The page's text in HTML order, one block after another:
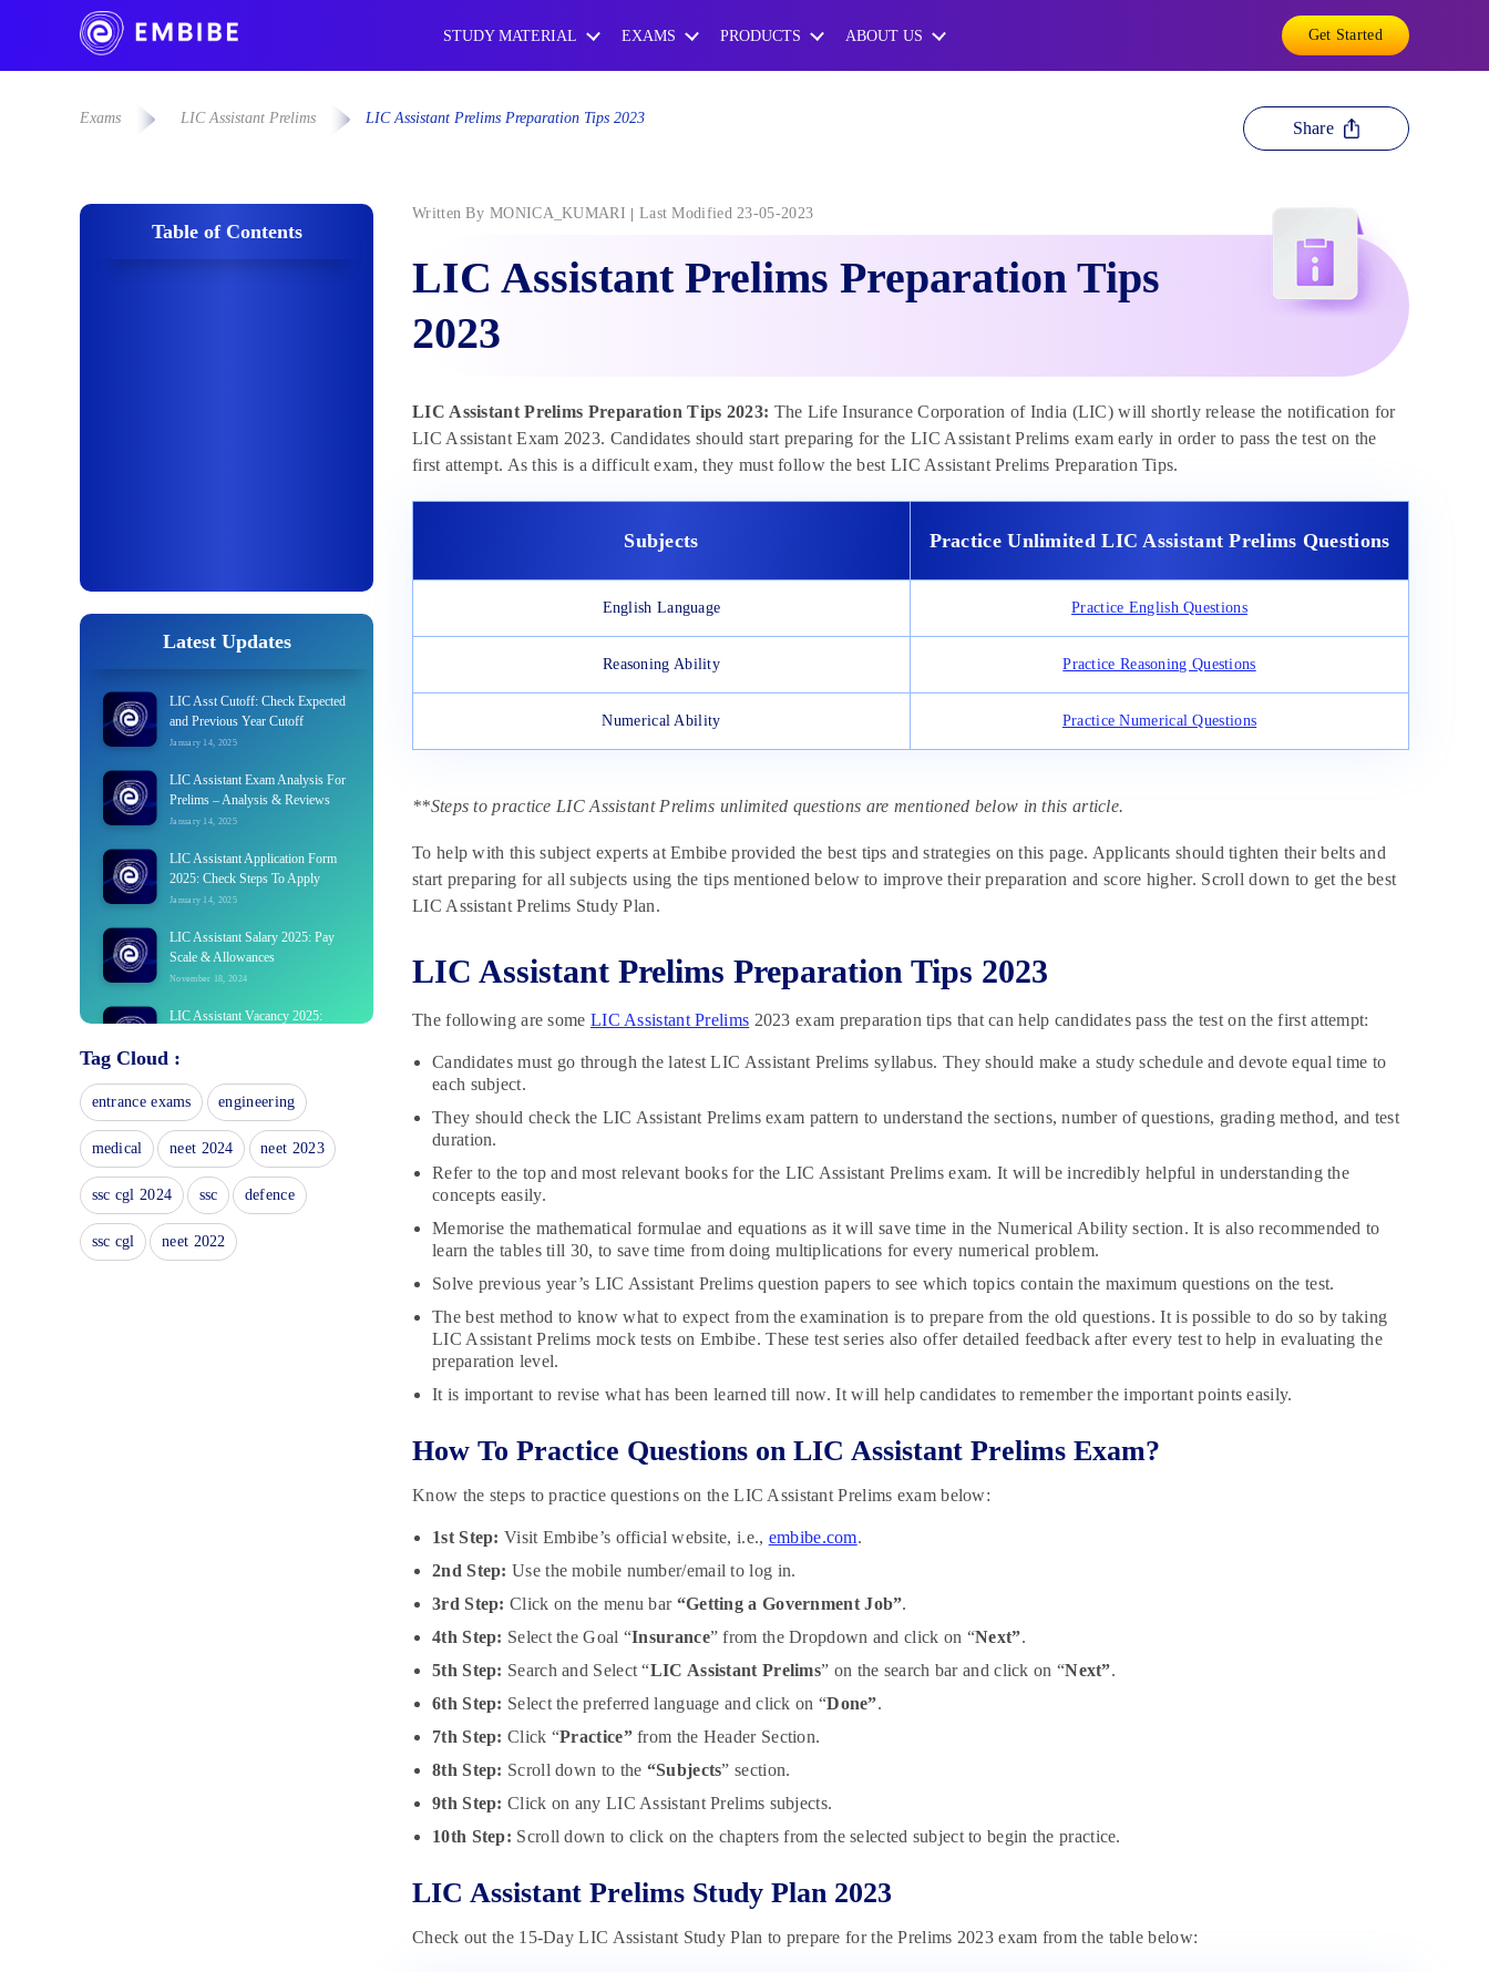
STUDY MATERIAL EXAMS PRODUCTS ABOUT US Get Started
Exams LIC Assistant Prelims LIC Assistant Prelims Preparation Tips 2023
Share
Table of Contents
Latest Updates
LIC Asst Cutoff: Check Expected
and Previous Year Cutoff
January 14, 2025
LIC Assistant Exam Analysis For
Prelims – Analysis & Reviews
January 14, 2025
LIC Assistant Application Form
2025: Check Steps To Apply
January 14, 2025
LIC Assistant Salary 2025: Pay
Scale & Allowances
November 18, 2024
LIC Assistant Vacancy 2025:
November 18, 2024
LIC Assistant Syllabus 2025:
Download PDF of Prelims/Mains
November 14, 2024
LIC Assistant Mock Test 2025:
Prelims Test Series
November 11, 2024
Best LIC Assistant Prelims
Tag Cloud :
entrance exams engineering
medical neet 2024 neet 2023
ssc cgl 2024 ssc defence
ssc cgl neet 2022
Written By MONICA_KUMARI Last Modified 23-05-2023
LIC Assistant Prelims Preparation Tips
2023
LIC Assistant Prelims Preparation Tips 2023: The Life Insurance Corporation of India (LIC) will shortly release the notification for
LIC Assistant Exam 2023. Candidates should start preparing for the LIC Assistant Prelims exam early in order to pass the test on the
first attempt. As this is a difficult exam, they must follow the best LIC Assistant Prelims Preparation Tips.
Subjects Practice Unlimited LIC Assistant Prelims Questions
English Language Practice English Questions
Reasoning Ability Practice Reasoning Questions
Numerical Ability Practice Numerical Questions
**Steps to practice LIC Assistant Prelims unlimited questions are mentioned below in this article.
To help with this subject experts at Embibe provided the best tips and strategies on this page. Applicants should tighten their belts and
start preparing for all subjects using the tips mentioned below to improve their preparation and score higher. Scroll down to get the best
LIC Assistant Prelims Study Plan.
LIC Assistant Prelims Preparation Tips 2023
The following are some LIC Assistant Prelims 2023 exam preparation tips that can help candidates pass the test on the first attempt:
Candidates must go through the latest LIC Assistant Prelims syllabus. They should make a study schedule and devote equal time to
each subject.
They should check the LIC Assistant Prelims exam pattern to understand the sections, number of questions, grading method, and test
duration.
Refer to the top and most relevant books for the LIC Assistant Prelims exam. It will be incredibly helpful in understanding the
concepts easily.
Memorise the mathematical formulae and equations as it will save time in the Numerical Ability section. It is also recommended to
learn the tables till 30, to save time from doing multiplications for every numerical problem.
Solve previous year’s LIC Assistant Prelims question papers to see which topics contain the maximum questions on the test.
The best method to know what to expect from the examination is to prepare from the old questions. It is possible to do so by taking
LIC Assistant Prelims mock tests on Embibe. These test series also offer detailed feedback after every test to help in evaluating the
preparation level.
It is important to revise what has been learned till now. It will help candidates to remember the important points easily.
How To Practice Questions on LIC Assistant Prelims Exam?
Know the steps to practice questions on the LIC Assistant Prelims exam below:
1st Step: Visit Embibe’s official website, i.e., embibe.com.
2nd Step: Use the mobile number/email to log in.
3rd Step: Click on the menu bar “Getting a Government Job”.
4th Step: Select the Goal “Insurance” from the Dropdown and click on “Next”.
5th Step: Search and Select “LIC Assistant Prelims” on the search bar and click on “Next”.
6th Step: Select the preferred language and click on “Done”.
7th Step: Click “Practice”from the Header Section.
8th Step: Scroll down to the “Subjects” section.
9th Step: Click on any LIC Assistant Prelims subjects.
10th Step: Scroll down to click on the chapters from the selected subject to begin the practice.
LIC Assistant Prelims Study Plan 2023
Check out the 15-Day LIC Assistant Study Plan to prepare for the Prelims 2023 exam from the table below: